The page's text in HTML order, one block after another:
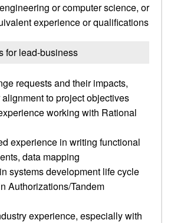
or computer science, or
experience or qualifications
for lead-business
requests and their impacts,
to project objectives
working with Rational
experience in writing functional
data mapping
systems development life cycle
Authorizations/Tandem
experience, especially with